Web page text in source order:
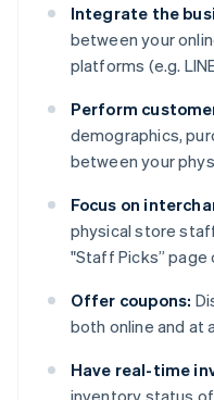
Integrate the
between your
platforms (e.g.
Perform
demographics,
between your
Focus on
physical store
"Staff Picks” page
Offer coupons:
both online and at
Have real-time
inventory status